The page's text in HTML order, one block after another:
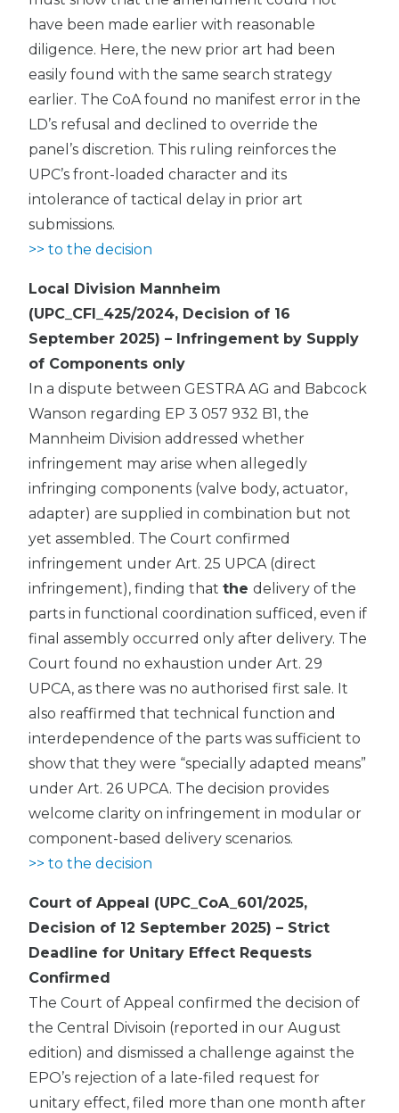
have been made earlier with reasonable
diligence. Here, the new prior art had been
easily found with the same search strategy
earlier. The CoA found no manifest error in the
LD’s refusal and declined to override the
panel’s discretion. This ruling reinforces the
UPC’s front-loaded character and its
intolerance of tactical delay in prior art
submissions.
>> to the decision
Local Division Mannheim
(UPC_CFI_425/2024, Decision of 16
September 2025) – Infringement by Supply
of Components only
In a dispute between GESTRA AG and Babcock
Wanson regarding EP 3 057 932 B1, the
Mannheim Division addressed whether
infringement may arise when allegedly
infringing components (valve body, actuator,
adapter) are supplied in combination but not
yet assembled. The Court confirmed
infringement under Art. 25 UPCA (direct
infringement), finding that the delivery of the
parts in functional coordination sufficed, even if
final assembly occurred only after delivery. The
Court found no exhaustion under Art. 29
UPCA, as there was no authorised first sale. It
also reaffirmed that technical function and
interdependence of the parts was sufficient to
show that they were “specially adapted means”
under Art. 26 UPCA. The decision provides
welcome clarity on infringement in modular or
component-based delivery scenarios.
>> to the decision
Court of Appeal (UPC_CoA_601/2025,
Decision of 12 September 2025) – Strict
Deadline for Unitary Effect Requests
Confirmed
The Court of Appeal confirmed the decision of
the Central Divisoin (reported in our August
edition) and dismissed a challenge against the
EPO’s rejection of a late-filed request for
unitary effect, filed more than one month after